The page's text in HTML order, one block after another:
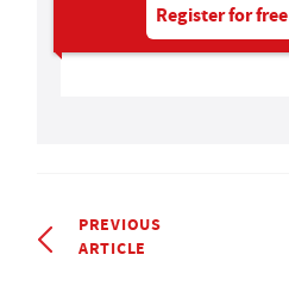
Register for free
PREVIOUS
ARTICLE